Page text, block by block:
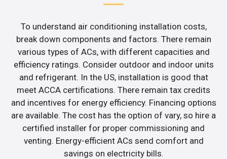
To understand air conditioning installation costs,
break down components and factors. There remain
various types of ACs, with different capacities and
efficiency ratings. Consider outdoor and indoor units
and refrigerant. In the US, installation is good that
meet ACCA certifications. There remain tax credits
and incentives for energy efficiency. Financing options
are available. The cost has the option of vary, so hire a
certified installer for proper commissioning and
venting. Energy-efficient ACs send comfort and
savings on electricity bills.